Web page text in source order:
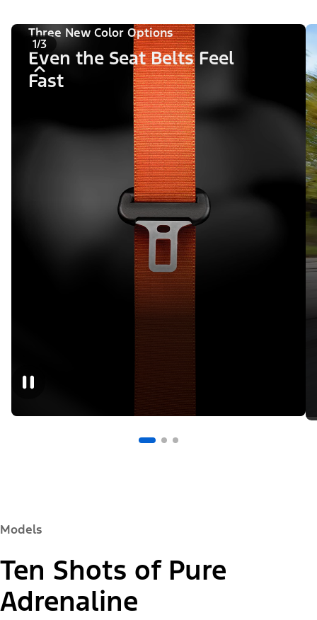
1/3
Three New Color Options
Even the Seat Belts Feel
Fast
Models
Ten Shots of Pure
Adrenaline